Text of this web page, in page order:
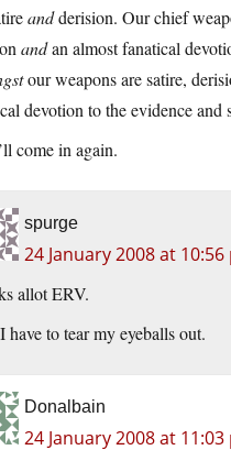
andderision. Our chief
andan almost fanatical
our weapons are satire,
devotion to the evidence and
come in again.
spurge
24 January 2008 at 10:56
allot ERV.
have to tear my eyeballs out.
Donalbain
24 January 2008 at 11:03